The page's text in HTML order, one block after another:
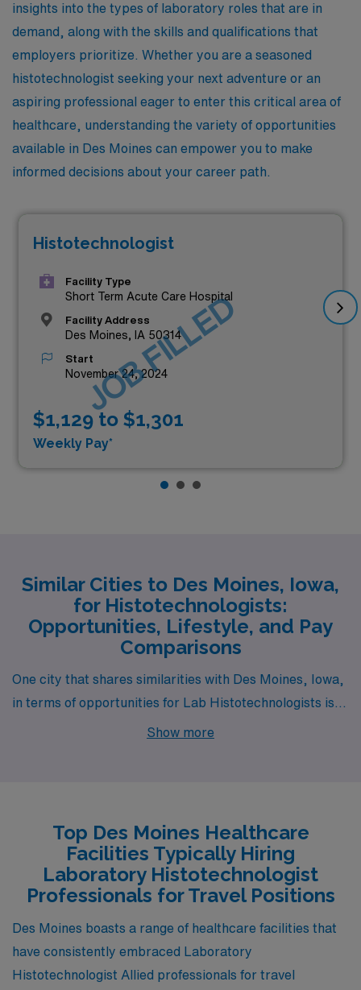
insights into the types of laboratory roles that are in
demand, along with the skills and qualifications that
employers prioritize. Whether you are a seasoned
histotechnologist seeking your next adventure or an
aspiring professional eager to enter this critical area of
healthcare, understanding the variety of opportunities
available in Des Moines can empower you to make
informed decisions about your career path.
Histotechnologist
Facility Type
Short Term Acute Care Hospital
Facility Address
Des Moines, IA 50314
Start
November 24, 2024
$1,129 to $1,301
Weekly Pay*
JOB FILLED
Similar Cities to Des Moines, Iowa,
for Histotechnologists:
Opportunities, Lifestyle, and Pay
Comparisons
One city that shares similarities with Des Moines, Iowa,
in terms of opportunities for Lab Histotechnologists is
Omaha, Nebraska. Omaha features a comparable cost
for those in the field. The city is known for its strong
healthcare sector, providing a supportive work
environment for professionals in histotechnology.
seasons and plenty of recreational activities, such as
the Henry Doorly Zoo and various cultural festivals,
allowing for a vibrant lifestyle.
Show more
Top Des Moines Healthcare
Facilities Typically Hiring
Laboratory Histotechnologist
Professionals for Travel Positions
Des Moines boasts a range of healthcare facilities that
have consistently embraced Laboratory
Histotechnologist Allied professionals for travel